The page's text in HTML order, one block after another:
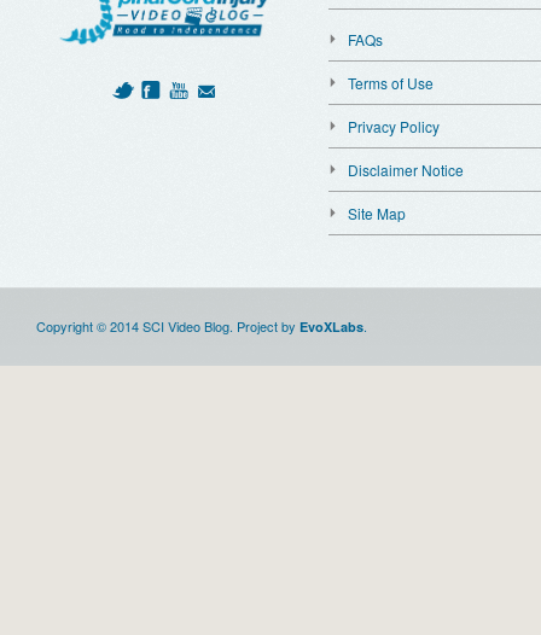
FAQs
Terms of Use
Privacy Policy
Disclaimer Notice
Site Map
Copyright © 2014 SCI Video Blog. Project by EvoXLabs.